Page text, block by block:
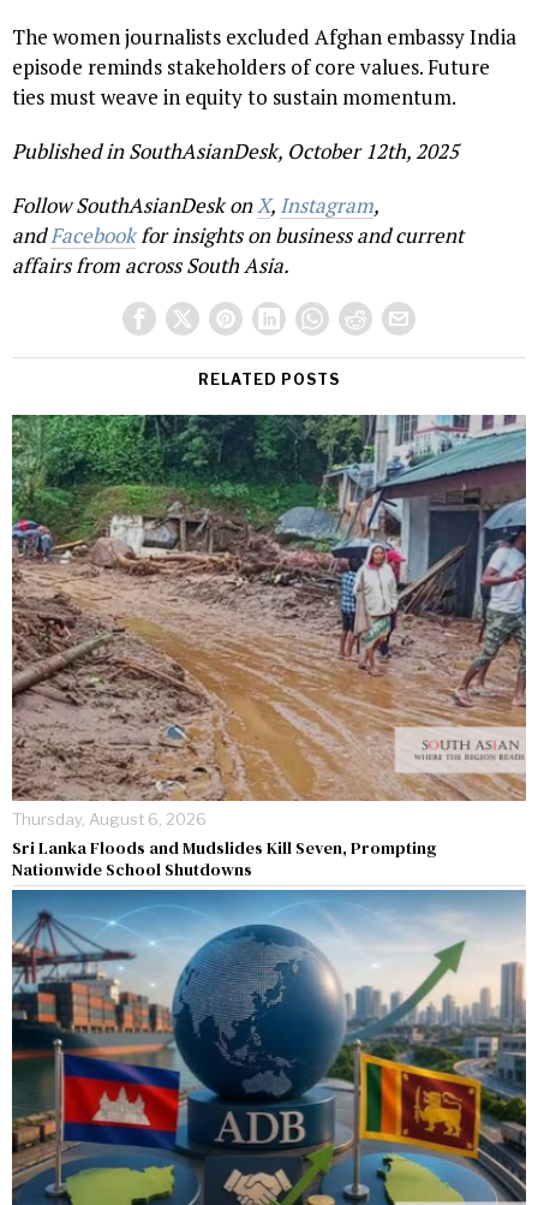
The women journalists excluded Afghan embassy India
episode reminds stakeholders of core values. Future
ties must weave in equity to sustain momentum.
Published in SouthAsianDesk, October 12th, 2025
Follow SouthAsianDesk onX, Instagram,
andFacebookfor insights on business and current
affairs from across South Asia.
RELATED POSTS
Thursday, August 6, 2026
Sri Lanka Floods and Mudslides Kill Seven, Prompting
Nationwide School Shutdowns